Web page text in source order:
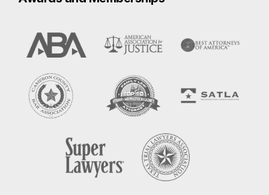
On This Page:
Harlingen Car Accidents
What To Do After a Car Crash
Proving Negligence after a Car